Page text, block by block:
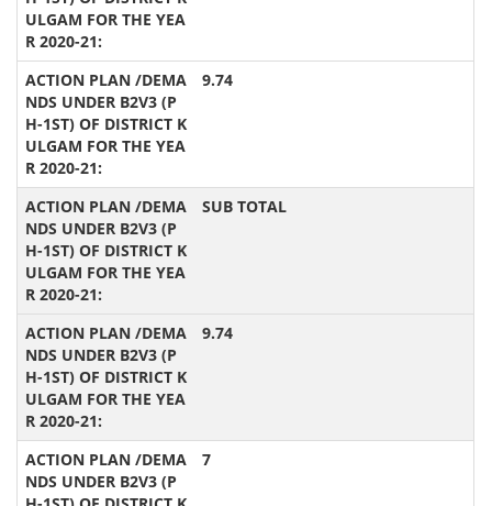
9.74
SUB TOTAL
9.74
7